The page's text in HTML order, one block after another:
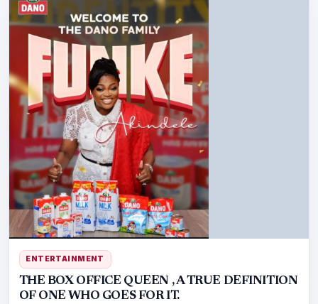
ENTERTAINMENT
THE BOX OFFICE QUEEN , A TRUE DEFINITION
OF ONE WHO GOES FOR IT.